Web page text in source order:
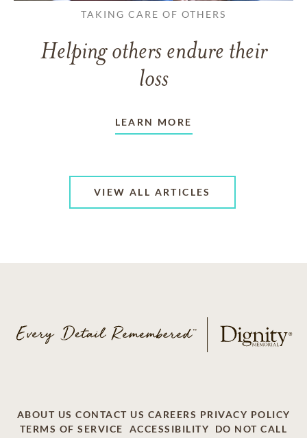
TAKING CARE OF OTHERS
Helping others endure their
loss
LEARN MORE
VIEW ALL ARTICLES
ABOUT US CONTACT US CAREERS PRIVACY POLICY
TERMS OF SERVICE
ACCESSIBILITY DO NOT CALL